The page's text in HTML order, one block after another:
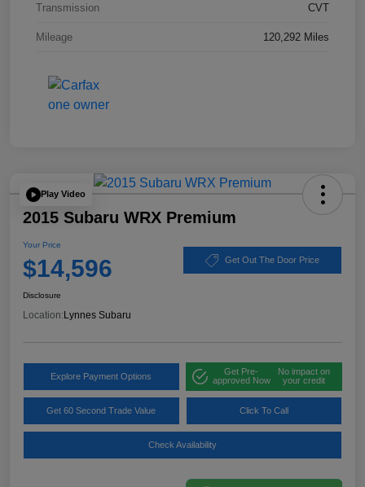
Transmission CVT
Mileage 120,292 Miles
Play Video
2015 Subaru WRX Premium
Your Price
$14,596 Get Out The Door Price
Disclosure
Location: Lynnes Subaru
Explore Payment Options
Get Pre-
approved Now
No impact on
your credit
Get 60 Second Trade Value Click To Call
Check Availability